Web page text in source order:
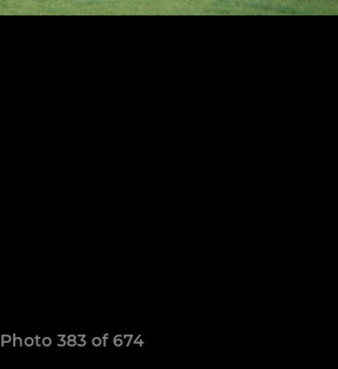
Photo 383 of 674